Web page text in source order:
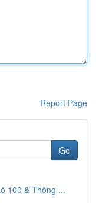
Report Page
Go
100 & Thông ...